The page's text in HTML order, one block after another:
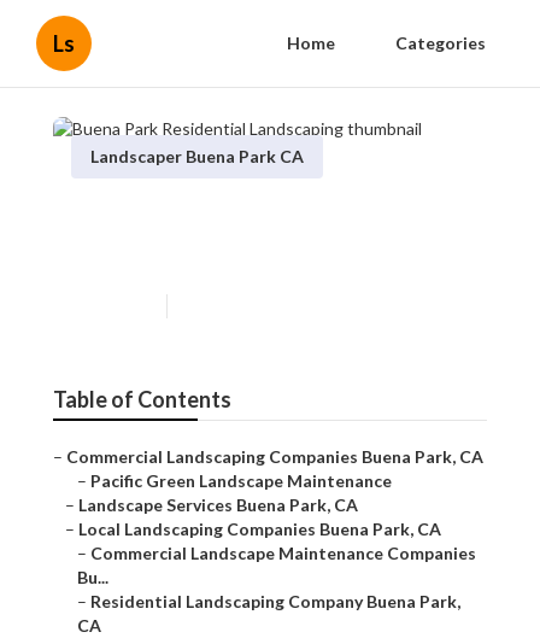
Ls Home Categories
Landscaper Buena Park CA
Table of Contents
– Commercial Landscaping Companies Buena Park, CA
– Pacific Green Landscape Maintenance
– Landscape Services Buena Park, CA
– Local Landscaping Companies Buena Park, CA
– Commercial Landscape Maintenance Companies
Bu...
– Residential Landscaping Company Buena Park,
CA